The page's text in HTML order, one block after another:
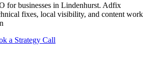
for businesses in Lindenhurst. Adfix
fixes, local visibility, and content work
a Strategy Call